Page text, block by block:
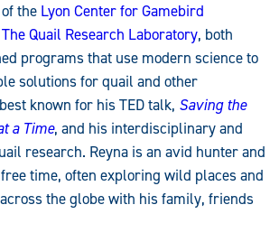
the Lyon Center for Gamebird
The Quail Research Laboratory, both
programs that use modern science to
solutions for quail and other
known for his TED talk, Saving the
a Time, and his interdisciplinary and
research. Reyna is an avid hunter and
time, often exploring wild places and
the globe with his family, friends